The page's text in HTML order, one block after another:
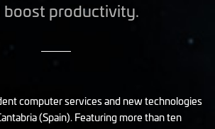
boost productivity.
computer services and new technologies
(Spain). Featuring more than ten